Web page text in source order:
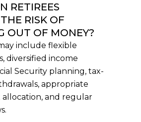
RETIREES
RISK OF
OUT OF MONEY?
include flexible
diversified income
Security planning, tax-
appropriate
and regular